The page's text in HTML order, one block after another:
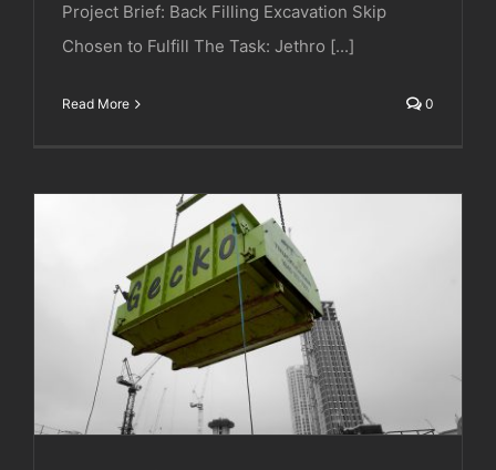
Project Brief: Back Filling Excavation Skip
Chosen to Fulfill The Task: Jethro [...]
Read More 0
McGee | Nine Elms